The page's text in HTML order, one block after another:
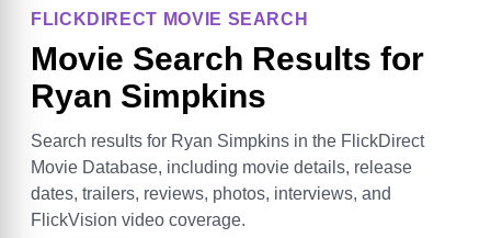
FLICKDIRECT MOVIE SEARCH
Movie Search Results for
Ryan Simpkins
Search results for Ryan Simpkins in the FlickDirect
Movie Database, including movie details, release
dates, trailers, reviews, photos, interviews, and
FlickVision video coverage.